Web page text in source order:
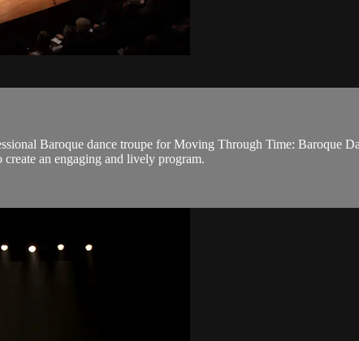
Baroque dance troupe for Moving Through Time: Baroque
an engaging and lively program.